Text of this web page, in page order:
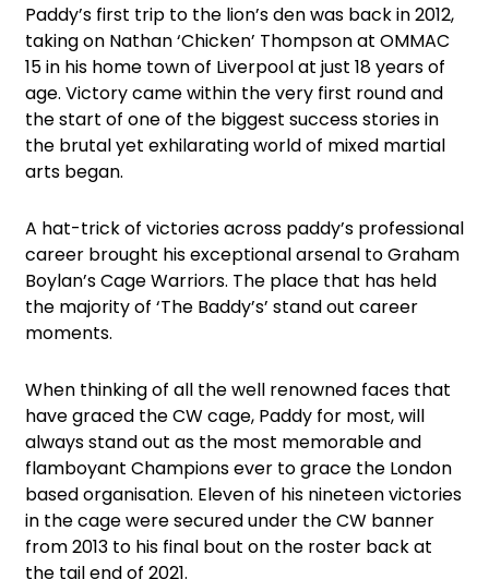
Paddy’s first trip to the lion’s den was back in 2012,
taking on Nathan ‘Chicken’ Thompson at OMMAC
15 in his home town of Liverpool at just 18 years of
age. Victory came within the very first round and
the start of one of the biggest success stories in
the brutal yet exhilarating world of mixed martial
arts began.
A hat-trick of victories across paddy’s professional
career brought his exceptional arsenal to Graham
Boylan’s Cage Warriors. The place that has held
the majority of ‘The Baddy’s’ stand out career
moments.
When thinking of all the well renowned faces that
have graced the CW cage, Paddy for most, will
always stand out as the most memorable and
flamboyant Champions ever to grace the London
based organisation. Eleven of his nineteen victories
in the cage were secured under the CW banner
from 2013 to his final bout on the roster back at
the tail end of 2021.